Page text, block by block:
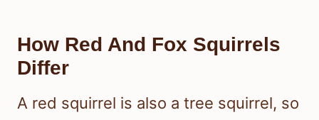
How Red And Fox Squirrels
Differ
A red squirrel is also a tree squirrel, so